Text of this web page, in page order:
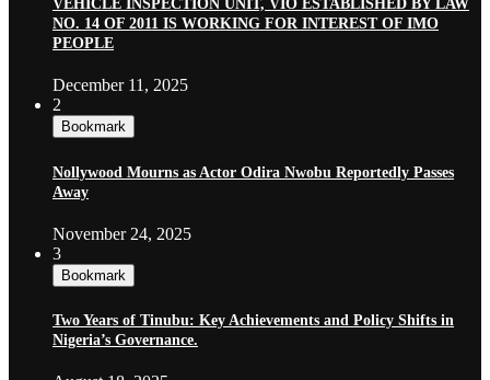
VEHICLE INSPECTION UNIT, VIO ESTABLISHED BY LAW
NO. 14 OF 2011 IS WORKING FOR INTEREST OF IMO
PEOPLE
December 11, 2025
2
Bookmark
Nollywood Mourns as Actor Odira Nwobu Reportedly Passes
Away
November 24, 2025
3
Bookmark
Two Years of Tinubu: Key Achievements and Policy Shifts in
Nigeria’s Governance.